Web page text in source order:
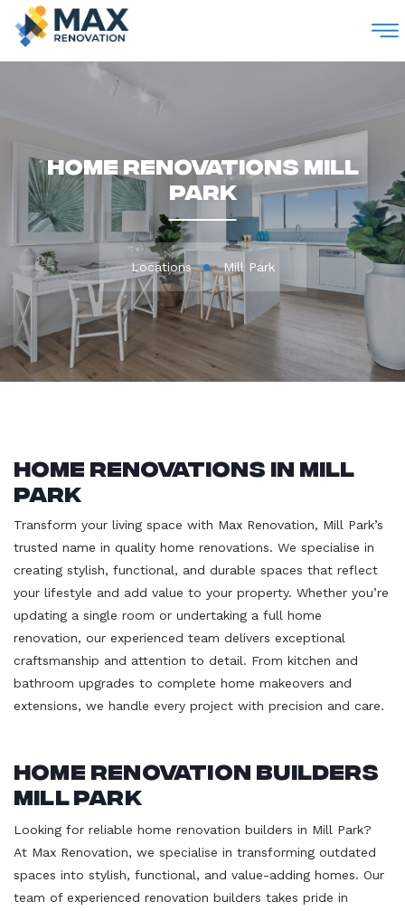
Home Renovations Mill
Park
Locations Mill Park
Home Renovations in Mill
Park
Transform your living space with Max Renovation, Mill Park’s
trusted name in quality home renovations. We specialise in
creating stylish, functional, and durable spaces that reflect
your lifestyle and add value to your property. Whether you’re
updating a single room or undertaking a full home
renovation, our experienced team delivers exceptional
craftsmanship and attention to detail. From kitchen and
bathroom upgrades to complete home makeovers and
extensions, we handle every project with precision and care.
Home Renovation Builders
Mill Park
Looking for reliable home renovation builders in Mill Park?
At Max Renovation, we specialise in transforming outdated
spaces into stylish, functional, and value-adding homes. Our
team of experienced renovation builders takes pride in